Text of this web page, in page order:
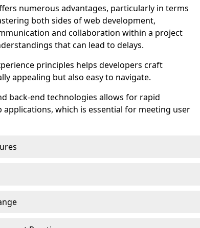
numerous advantages, particularly in terms
both sides of web development,
and collaboration within a project
that can lead to delays.
principles helps developers craft
appealing but also easy to navigate.
back-end technologies allows for rapid
which is essential for meeting user